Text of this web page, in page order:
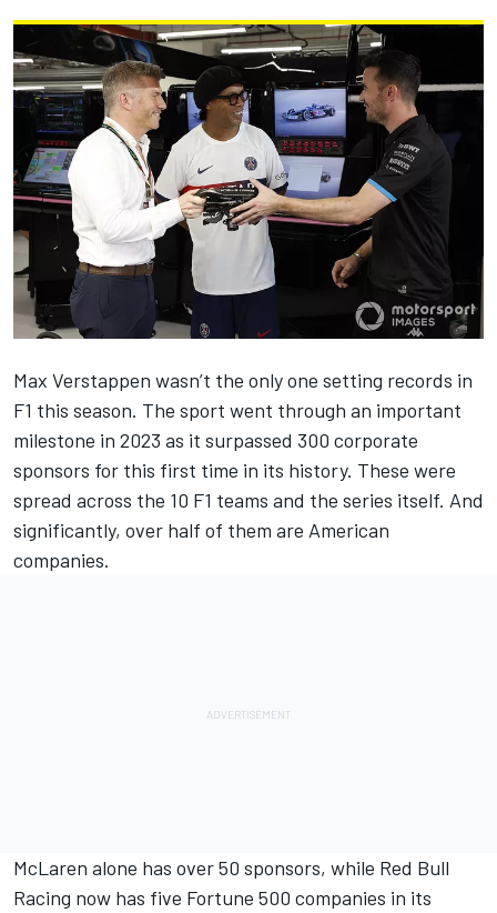
Max Verstappen wasn’t the only one setting records in
F1 this season. The sport went through an important
milestone in 2023 as it surpassed 300 corporate
sponsors for this first time in its history. These were
spread across the 10 F1 teams and the series itself. And
significantly, over half of them are American
companies.
McLaren alone has over 50 sponsors, while Red Bull
Racing now has five Fortune 500 companies in its